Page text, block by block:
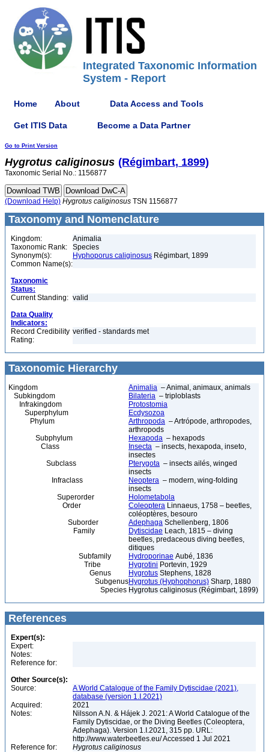
Integrated Taxonomic Information
System - Report
Home About Data Access and Tools
Get ITIS Data Become a Data Partner
Go to Print Version
Hygrotus caliginosus (Régimbart, 1899)
Taxonomic Serial No.: 1156877
(Download Help) Hygrotus caliginosus TSN 1156877
Taxonomy and Nomenclature
Kingdom:
Animalia
Taxonomic Rank:
Species
Synonym(s):
Hyphoporus caliginosus Régimbart, 1899
Common Name(s):
Taxonomic
Status:
Current Standing: valid
Data Quality
Indicators:
Record Credibility
Rating:
verified - standards met
Taxonomic Hierarchy
Kingdom Animalia – Animal, animaux, animals
Subkingdom
Bilateria – triploblasts
Infrakingdom
Protostomia
Superphylum
Ecdysozoa
Phylum
Arthropoda – Artrópode, arthropodes,
arthropods
Subphylum
Hexapoda – hexapods
Class
Insecta – insects, hexapoda, inseto,
insectes
Subclass
Pterygota – insects ailés, winged
insects
Infraclass
Neoptera – modern, wing-folding
insects
Superorder
Holometabola
Order
Coleoptera Linnaeus, 1758 – beetles,
coléoptères, besouro
Suborder
Adephaga Schellenberg, 1806
Family
Dytiscidae Leach, 1815 – diving
beetles, predaceous diving beetles,
ditiques
Subfamily
Hydroporinae Aubé, 1836
Tribe
Hygrotini Portevin, 1929
Genus
Hygrotus Stephens, 1828
SubgenusHygrotus (Hyphophorus) Sharp, 1880
Species Hygrotus caliginosus (Régimbart, 1899)
References
Expert(s):
Expert:
Notes:
Reference for:
Other Source(s):
Source:
A World Catalogue of the Family Dytiscidae (2021),
database (version 1.I.2021)
Acquired:
2021
Notes:
Nilsson A.N. & Hájek J. 2021: A World Catalogue of the
Family Dytiscidae, or the Diving Beetles (Coleoptera,
Adephaga). Version 1.I.2021, 315 pp. URL:
http://www.waterbeetles.eu/ Accessed 1 Jul 2021
Reference for:
Hygrotus caliginosus